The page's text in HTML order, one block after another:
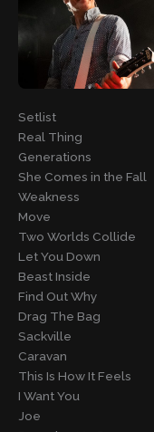
Setlist
Real Thing
Generations
She Comes in the Fall
Weakness
Move
Two Worlds Collide
Let You Down
Beast Inside
Find Out Why
Drag The Bag
Sackville
Caravan
This Is How It Feels
I Want You
Joe